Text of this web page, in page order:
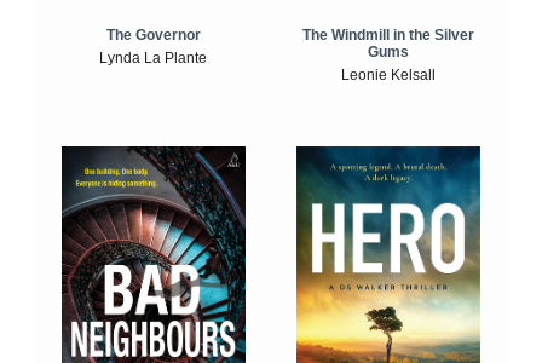
The Governor
Lynda La Plante
The Windmill in the Silver
Gums
Leonie Kelsall